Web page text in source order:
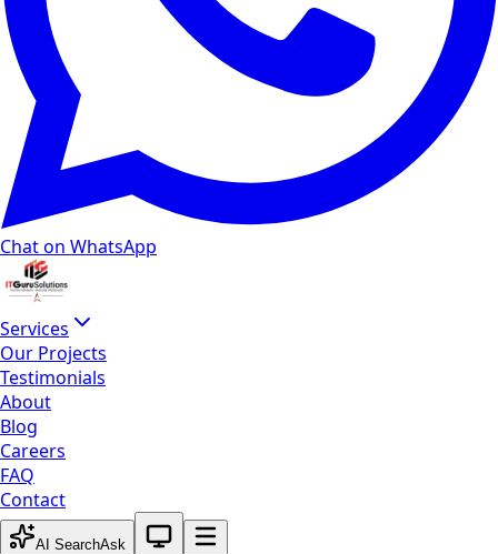
Chat on WhatsApp
Services
Our Projects
Testimonials
About
Blog
Careers
FAQ
Contact
AI SearchAsk
System theme active